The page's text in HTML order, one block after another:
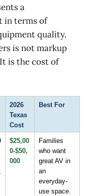
a
in terms of
quality.
is not markup
is the cost of
2026
Texas
Cost
Best For
$25,00
0-$50,
000
Families
who want
great AV in
an
everyday-
use space.